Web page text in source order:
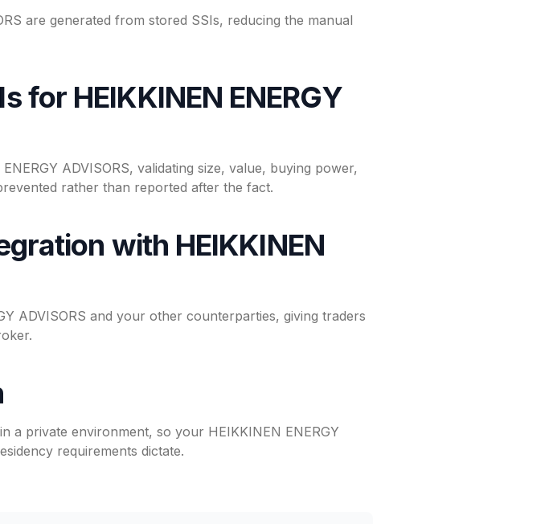
are generated from stored SSIs, reducing the manual
for HEIKKINEN ENERGY
ADVISORS, validating size, value, buying power,
rather than reported after the fact.
with HEIKKINEN
ADVISORS and your other counterparties, giving traders
a private environment, so your HEIKKINEN ENERGY
requirements dictate.